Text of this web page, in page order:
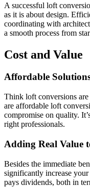
A successful loft
as it is about design.
coordinating with
a smooth process from
Cost and Value
Affordable
Think loft conversions
are affordable loft
compromise on quality.
right professionals.
Adding Real Value
Besides the immediate
significantly increase your
pays dividends, both in